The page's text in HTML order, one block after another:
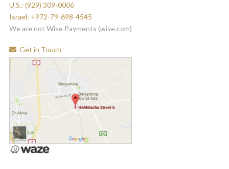
U.S.: (929) 309-0006
Israel: +972-79-698-4545
We are not Wise Payments (wise.com)
Get in Touch